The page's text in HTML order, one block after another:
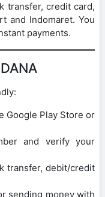
transfer, credit card,
and Indomaret. You
payments.
Google Play Store or
and verify your
transfer, debit/credit
sending money with